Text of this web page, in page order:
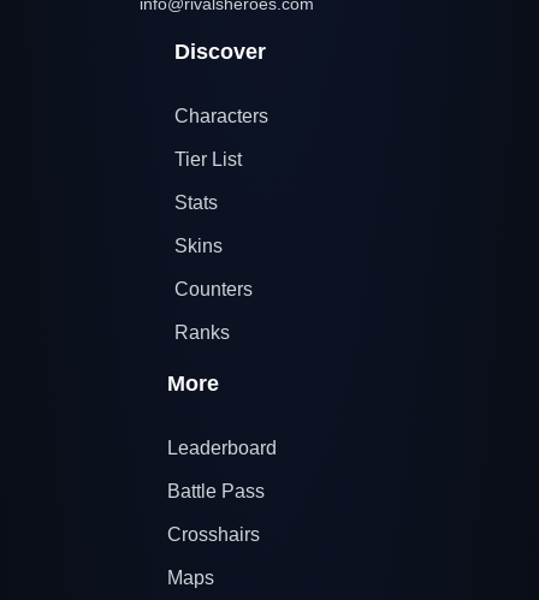
info@rivalsheroes.com
Discover
Characters
Tier List
Stats
Skins
Counters
Ranks
More
Leaderboard
Battle Pass
Crosshairs
Maps